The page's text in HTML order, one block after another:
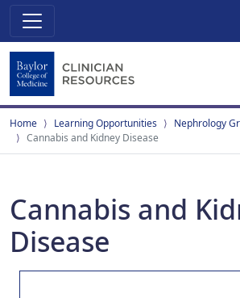
Home Learning Opportunities
Nephrology
Cannabis and Kidney Disease
Cannabis and
Disease